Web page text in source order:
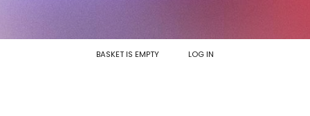
BASKET IS EMPTY LOG IN